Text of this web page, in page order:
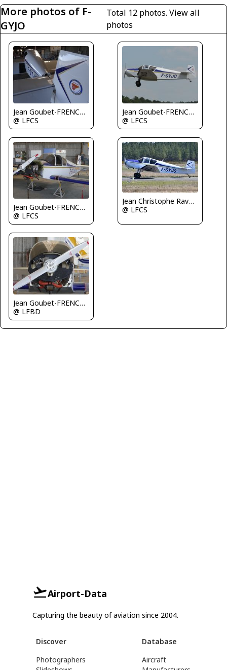
More photos of F-
GYJO
Total 12 photos.View all
photos
Jean Goubet-FRENCHSKY
@ LFCS
Jean Goubet-FRENCHSKY
@ LFCS
Jean Goubet-FRENCHSKY
@ LFCS
Jean Christophe Ravon - FRENCHSKY
@ LFCS
Jean Goubet-FRENCHSKY
@ LFBD
Airport-Data
Capturing the beauty of aviation since 2004.
Discover
Photographers
Database
Aircraft